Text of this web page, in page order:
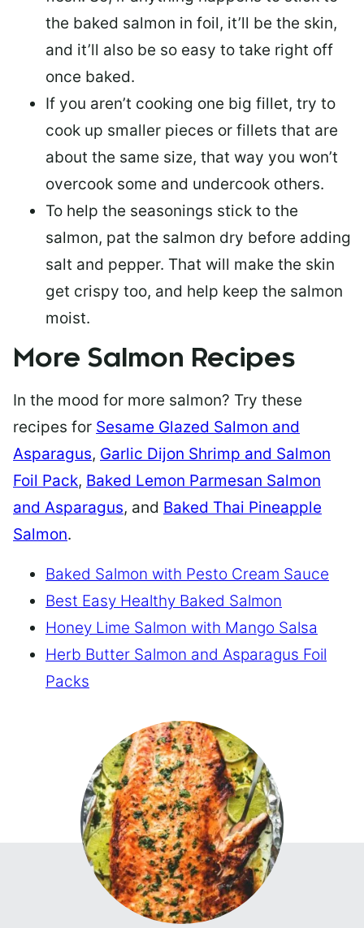
the baked salmon in foil, it’ll be the skin,
and it’ll also be so easy to take right off
once baked.
If you aren’t cooking one big fillet, try to
cook up smaller pieces or fillets that are
about the same size, that way you won’t
overcook some and undercook others.
To help the seasonings stick to the
salmon, pat the salmon dry before adding
salt and pepper. That will make the skin
get crispy too, and help keep the salmon
moist.
More Salmon Recipes
In the mood for more salmon? Try these
recipes for Sesame Glazed Salmon and
Asparagus, Garlic Dijon Shrimp and Salmon
Foil Pack, Baked Lemon Parmesan Salmon
and Asparagus, and Baked Thai Pineapple
Salmon.
Baked Salmon with Pesto Cream Sauce
Best Easy Healthy Baked Salmon
Honey Lime Salmon with Mango Salsa
Herb Butter Salmon and Asparagus Foil
Packs